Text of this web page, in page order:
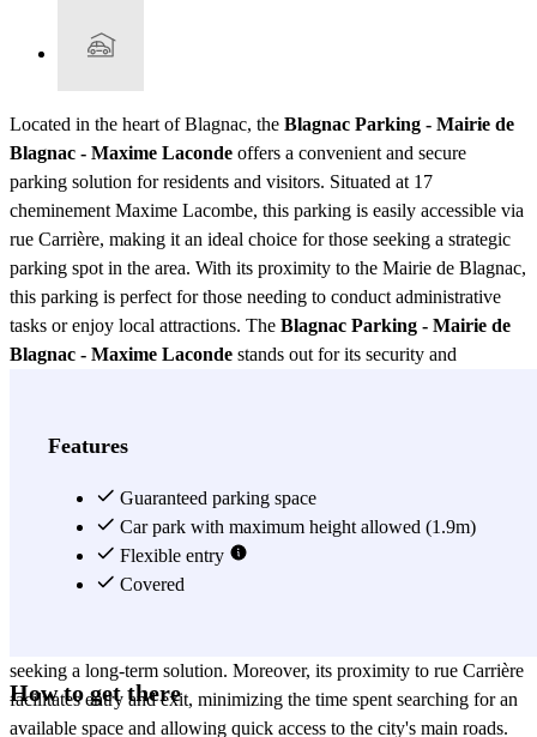
Located in the heart of Blagnac, the Blagnac Parking - Mairie de
Blagnac - Maxime Laconde offers a convenient and secure
parking solution for residents and visitors. Situated at 17
cheminement Maxime Lacombe, this parking is easily accessible via
rue Carrière, making it an ideal choice for those seeking a strategic
parking spot in the area. With its proximity to the Mairie de Blagnac,
this parking is perfect for those needing to conduct administrative
tasks or enjoy local attractions. The Blagnac Parking - Mairie de
Blagnac - Maxime Laconde stands out for its security and
spacious design facilitates parking, even for larger vehicles. The
in Blagnac but also for those visiting the city for business or
pleasure, as it is close to major points of interest and public transport.
Another advantage of theBlagnac Parking - Mairie de Blagnac -
Maxime Lacondeis its accessibility. With competitive rates and
seeking a long-term solution. Moreover, its proximity to rue Carrière
facilitates entry and exit, minimizing the time spent searching for an
available space and allowing quick access to the city's main roads.
Features
Guaranteed parking space
Car park with maximum height allowed (1.9m)
Flexible entry
Covered
How to get there